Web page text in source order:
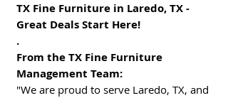
TX Fine Furniture in Laredo, TX -
Great Deals Start Here!
.
From the TX Fine Furniture
Management Team:
"We are proud to serve Laredo, TX, and